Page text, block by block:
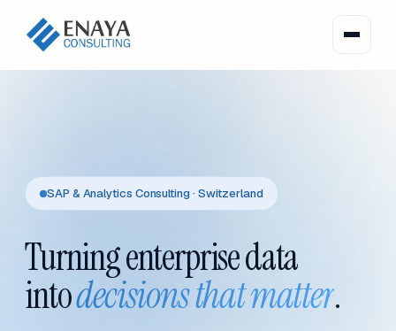
SAP & Analytics Consulting · Switzerland
Turning enterprise data
intodecisions that matter.